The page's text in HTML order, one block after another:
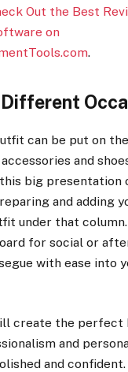
Out the Best
on
.
can be put on
accessories and
big presentation
and adding
under that column.
for social or
with ease into
create the perfect
and
and confident.